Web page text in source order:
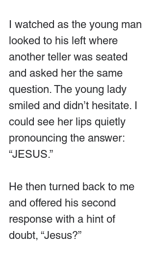
I watched as the young man
looked to his left where
another teller was seated
and asked her the same
question. The young lady
smiled and didn’t hesitate. I
could see her lips quietly
pronouncing the answer:
“JESUS.”
He then turned back to me
and offered his second
response with a hint of
doubt, “Jesus?”